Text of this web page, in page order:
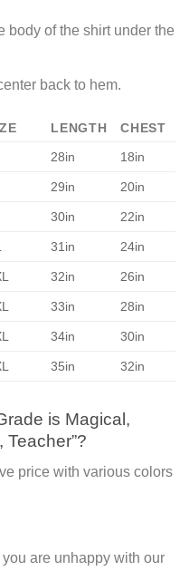
body of the shirt under the
back to hem.
LENGTH
CHEST
28in 18in
29in 20in
30in 22in
31in 24in
32in 26in
33in 28in
34in 30in
35in 32in
is Magical,
Teacher”?
price with various colors
are unhappy with our